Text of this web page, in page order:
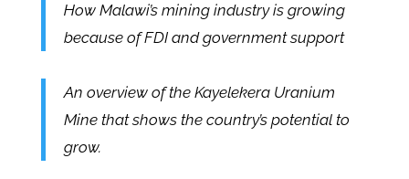
How Malawi’s mining industry is growing
because of FDI and government support
An overview of the Kayelekera Uranium
Mine that shows the country’s potential to
grow.